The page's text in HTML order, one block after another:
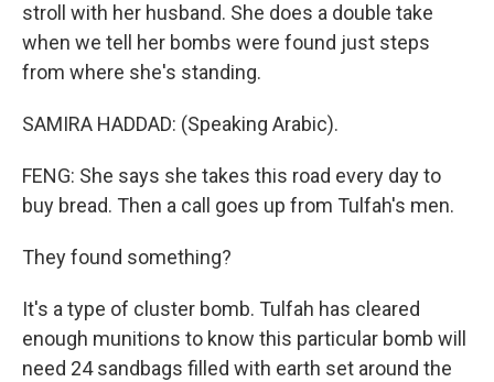
stroll with her husband. She does a double take
when we tell her bombs were found just steps
from where she's standing.
SAMIRA HADDAD: (Speaking Arabic).
FENG: She says she takes this road every day to
buy bread. Then a call goes up from Tulfah's men.
They found something?
It's a type of cluster bomb. Tulfah has cleared
enough munitions to know this particular bomb will
need 24 sandbags filled with earth set around the